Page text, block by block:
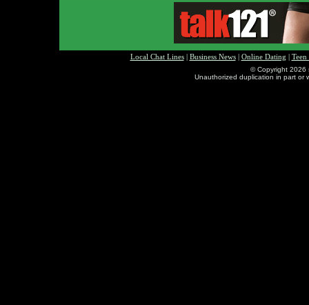
Local Chat Lines| Business News| Online Dating
Teen
© Copyright 2026
Unauthorized duplication in part or